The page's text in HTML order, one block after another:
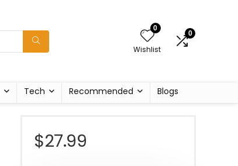
0
Wishlist
0
Tech Recommended Blogs
$27.99